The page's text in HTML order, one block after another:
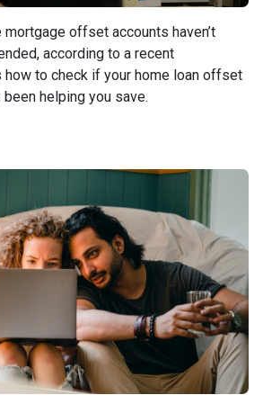
offset accounts haven’t
according to a recent
how to check if your home loan offset
helping you save.